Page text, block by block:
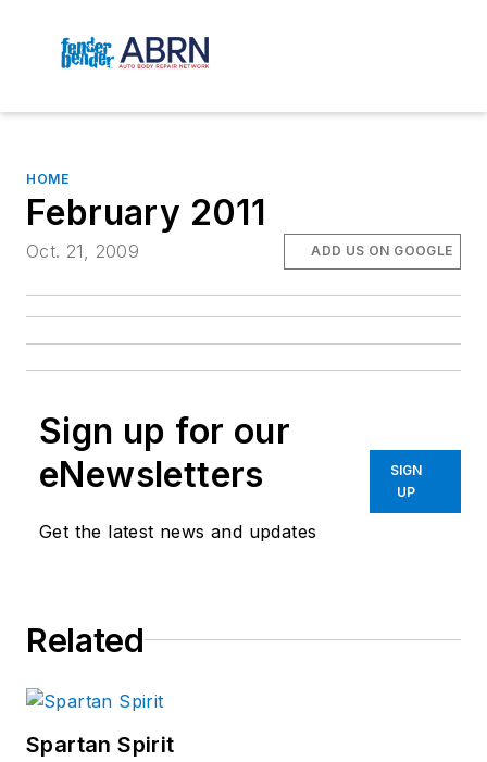
HOME
February 2011
Oct. 21, 2009 ADD US ON GOOGLE
Sign up for our
eNewsletters
Get the latest news and updates
SIGN
UP
Related
Spartan Spirit